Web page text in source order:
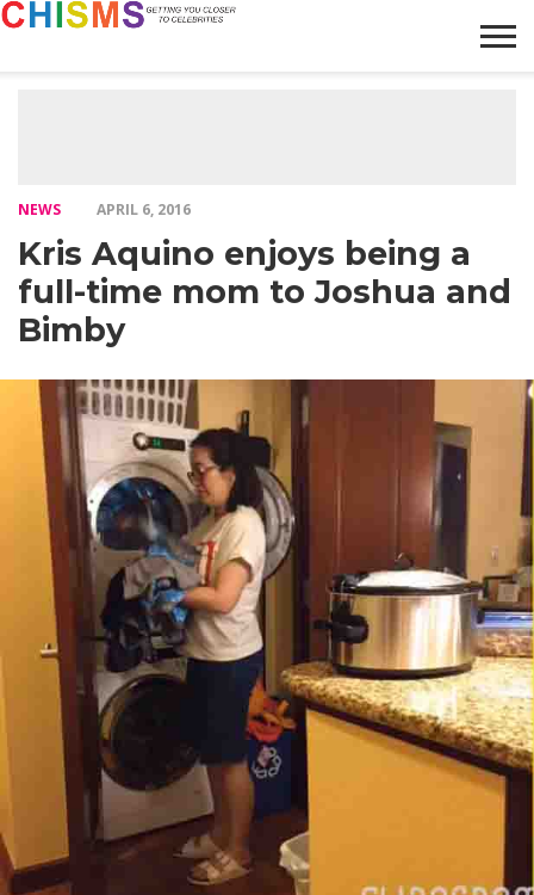
NEWS APRIL 6, 2016
Kris Aquino enjoys being a
full-time mom to Joshua and
Bimby